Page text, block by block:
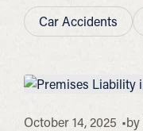
Car Accidents
October 14, 2025 by